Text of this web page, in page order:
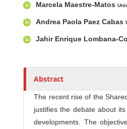
u
t
h
o
s
Marcela Maestre-Matos
Andrea Paola Paez Cabas
Jahir Enrique Lombana-
Abstract
The recent rise of the
justifies the debate about
developments. The